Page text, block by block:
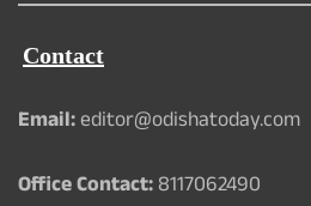
Contact
Email:editor@odishatoday.com
Office Contact:8117062490